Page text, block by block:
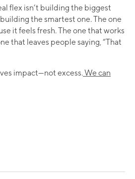
flex isn’t building the biggest
the smartest one. The one
it feels fresh. The one that works
that leaves people saying, “That
impact—not excess.We can